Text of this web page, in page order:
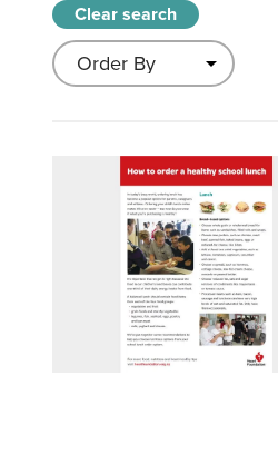
Clear search